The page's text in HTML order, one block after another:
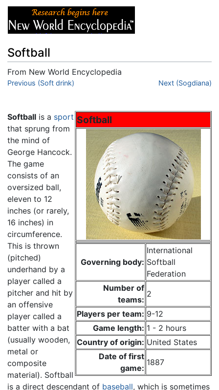
Softball
From New World Encyclopedia
Jump to:navigation
Previous (Soft drink) Next (Sogdiana)
Softball
Governing body:
International
Softball
Federation
Number of
teams:
2
Players per team: 9-12
Game length: 1 - 2 hours
Country of origin: United States
Date of first
game:
1887
Softball is a sport
that sprung from
the mind of
George Hancock.
The game
consists of an
oversized ball,
eleven to 12
inches (or rarely,
16 inches) in
circumference.
This is thrown
(pitched)
underhand by a
player called a
pitcher and hit by
an offensive
player called a
batter with a bat
(usually wooden,
metal or
composite
material). Softball
is a direct descendant of baseball, which is sometimes